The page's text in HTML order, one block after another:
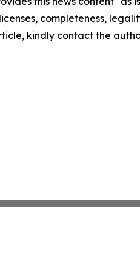
completeness,
kindly contact the